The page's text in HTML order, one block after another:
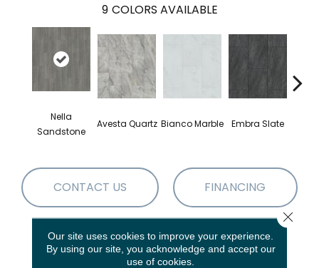
9 COLORS AVAILABLE
Nella
Sandstone
Avesta Quartz Bianco Marble Embra Slate
CONTACT US FINANCING
PRODUCT ATTRIBUTES
Our site uses cookies to improve your experience.
By using our site, you acknowledge and accept our
use of cookies.
Close